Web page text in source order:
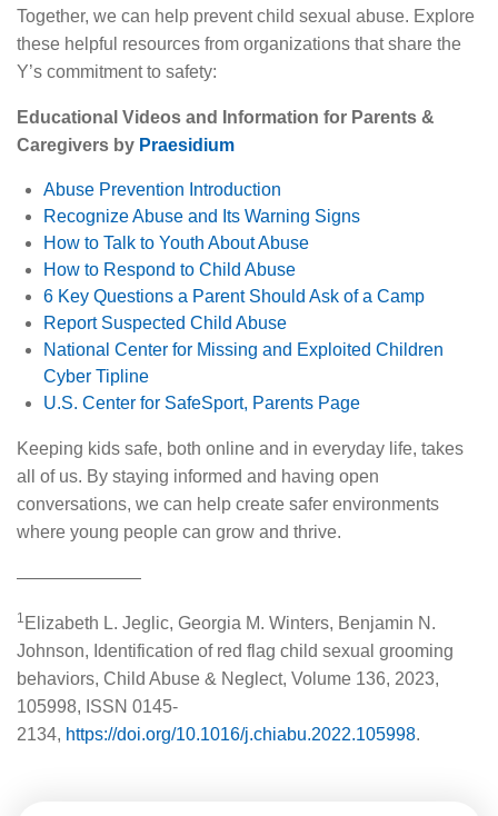
Together, we can help prevent child sexual abuse. Explore
these helpful resources from organizations that share the
Y’s commitment to safety:
Educational Videos and Information for Parents &
Caregivers by Praesidium
Abuse Prevention Introduction
Recognize Abuse and Its Warning Signs
How to Talk to Youth About Abuse
How to Respond to Child Abuse
6 Key Questions a Parent Should Ask of a Camp
Report Suspected Child Abuse
National Center for Missing and Exploited Children
Cyber Tipline
U.S. Center for SafeSport, Parents Page
Keeping kids safe, both online and in everyday life, takes
all of us. By staying informed and having open
conversations, we can help create safer environments
where young people can grow and thrive.
———————
1 Elizabeth L. Jeglic, Georgia M. Winters, Benjamin N.
Johnson, Identification of red flag child sexual grooming
behaviors, Child Abuse & Neglect, Volume 136, 2023,
105998, ISSN 0145-
2134, https://doi.org/10.1016/j.chiabu.2022.105998.